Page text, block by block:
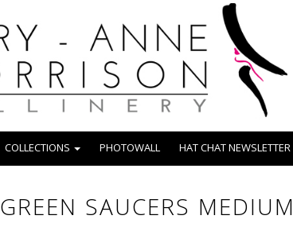
COLLECTIONS PHOTOWALL HAT CHAT NEWSLETTER
SAUCERS MEDIUM